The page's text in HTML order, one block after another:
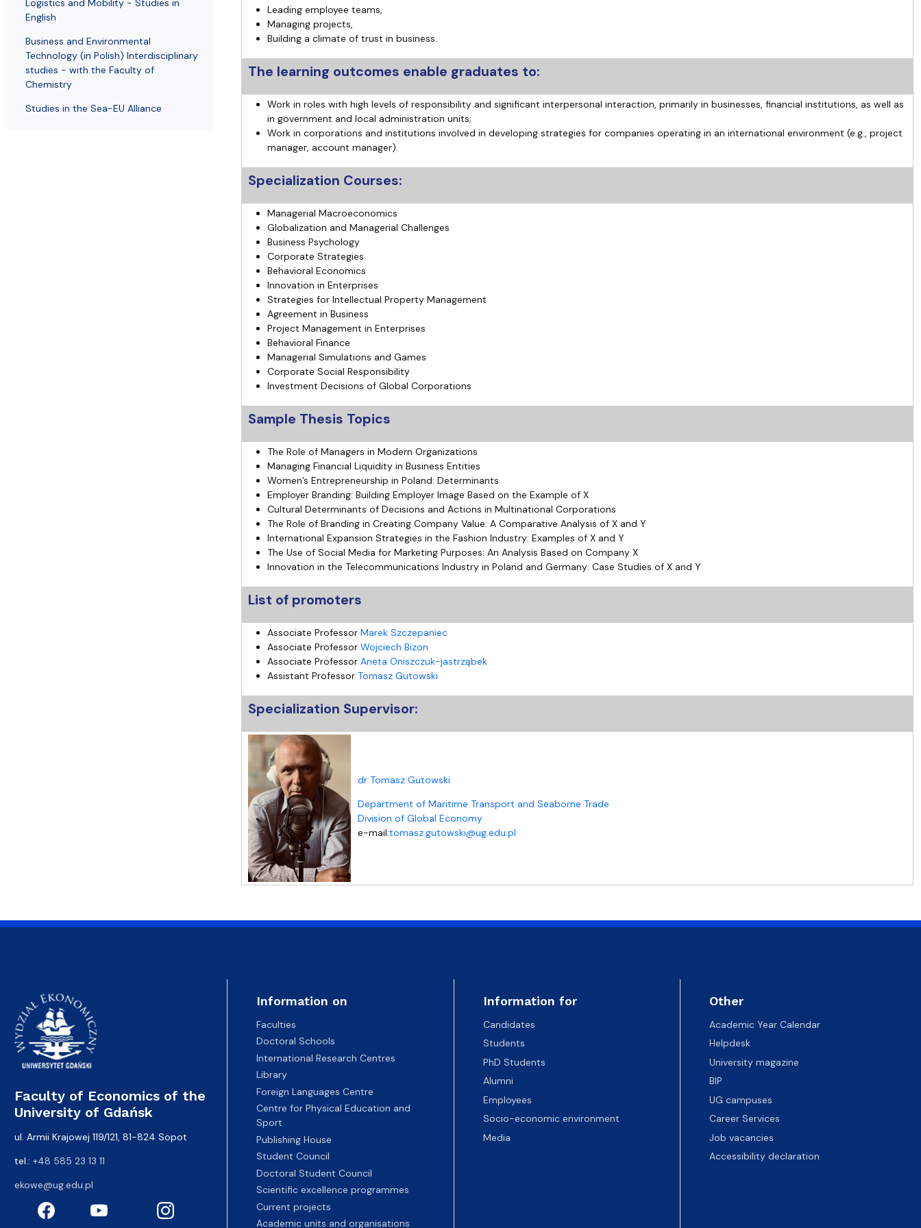
Leading employee teams,
Managing projects,
Building a climate of trust in business.
The learning outcomes enable graduates to:
Work in roles with high levels of responsibility and significant interpersonal interaction, primarily in businesses, financial institutions, as well as
in government and local administration units;
Work in corporations and institutions involved in developing strategies for companies operating in an international environment (e.g., project
manager, account manager).
Specialization Courses:
Managerial Macroeconomics
Globalization and Managerial Challenges
Business Psychology
Corporate Strategies
Behavioral Economics
Innovation in Enterprises
Strategies for Intellectual Property Management
Agreement in Business
Project Management in Enterprises
Behavioral Finance
Managerial Simulations and Games
Corporate Social Responsibility
Investment Decisions of Global Corporations
Sample Thesis Topics
The Role of Managers in Modern Organizations
Managing Financial Liquidity in Business Entities
Women’s Entrepreneurship in Poland: Determinants
Employer Branding: Building Employer Image Based on the Example of X
Cultural Determinants of Decisions and Actions in Multinational Corporations
The Role of Branding in Creating Company Value: A Comparative Analysis of X and Y
International Expansion Strategies in the Fashion Industry: Examples of X and Y
The Use of Social Media for Marketing Purposes: An Analysis Based on Company X
Innovation in the Telecommunications Industry in Poland and Germany: Case Studies of X and Y
List of promoters
Associate Professor Marek Szczepaniec
Associate Professor Wojciech Bizon
Associate Professor Aneta Oniszczuk-jastrząbek
Assistant Professor Tomasz Gutowski
Specialization Supervisor:
dr Tomasz Gutowski
Department of Maritime Transport and Seaborne Trade
Division of Global Economy
e-mail:tomasz.gutowski@ug.edu.pl
English
Business and Environmental
Technology (in Polish) Interdisciplinary
studies - with the Faculty of
Chemistry
Studies in the Sea-EU Alliance
Faculty of Economics of the
University of Gdańsk
ul. Armii Krajowej 119/121, 81-824 Sopot
tel.: +48 585 23 13 11
ekowe@ug.edu.pl
Information on
Faculties
Doctoral Schools
International Research Centres
Library
Foreign Languages Centre
Centre for Physical Education and
Sport
Publishing House
Student Council
Doctoral Student Council
Scientific excellence programmes
Current projects
Academic units and organisations
Information for
Candidates
Students
PhD Students
Alumni
Employees
Socio-economic environment
Media
Other
Academic Year Calendar
Helpdesk
University magazine
BIP
UG campuses
Career Services
Job vacancies
Accessibility declaration